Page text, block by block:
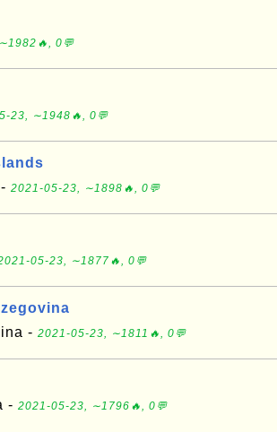
0💬
23, ∼1948🔥, 0💬
2021-05-23, ∼1898🔥, 0💬
05-23, ∼1877🔥, 0💬
- 2021-05-23, ∼1811🔥, 0💬
- 2021-05-23, ∼1796🔥, 0💬